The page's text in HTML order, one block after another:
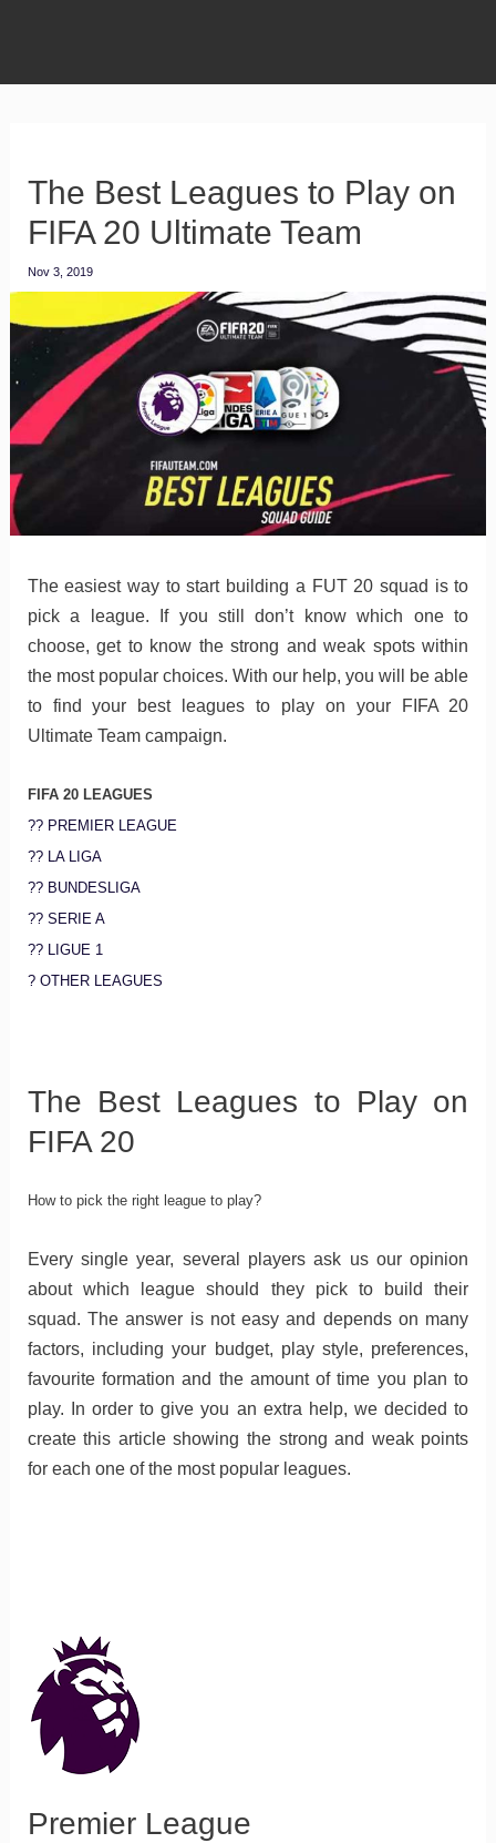
The Best Leagues to Play on
FIFA 20 Ultimate Team
Nov 3, 2019
The easiest way to start building a FUT 20 squad is to
pick a league. If you still don’t know which one to
choose, get to know the strong and weak spots within
the most popular choices. With our help, you will be able
to find your best leagues to play on your FIFA 20
Ultimate Team campaign.
FIFA 20 LEAGUES
?? PREMIER LEAGUE
?? LA LIGA
?? BUNDESLIGA
?? SERIE A
?? LIGUE 1
? OTHER LEAGUES
The Best Leagues to Play on
FIFA 20
How to pick the right league to play?
Every single year, several players ask us our opinion
about which league should they pick to build their
squad. The answer is not easy and depends on many
factors, including your budget, play style, preferences,
favourite formation and the amount of time you plan to
play. In order to give you an extra help, we decided to
create this article showing the strong and weak points
for each one of the most popular leagues.
Premier League